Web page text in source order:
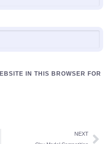
IN THIS BROWSER FOR
NEXT